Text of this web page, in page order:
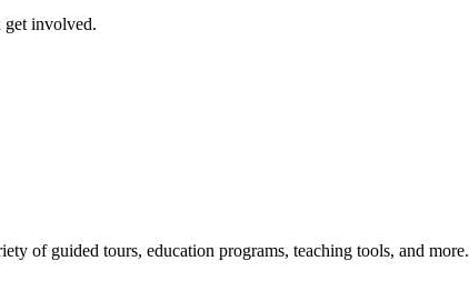
get involved.
of guided tours, education programs, teaching tools, and more.